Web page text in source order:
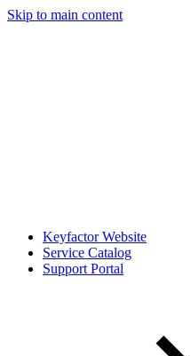
Skip to main content
Keyfactor Website
Service Catalog
Support Portal